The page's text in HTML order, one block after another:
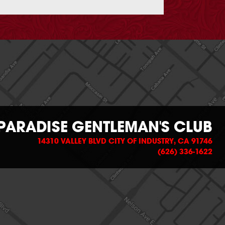
GENTLEMAN'S CLUB
14310 VALLEY BLVD CITY OF INDUSTRY, CA 91746
(626) 336-1622